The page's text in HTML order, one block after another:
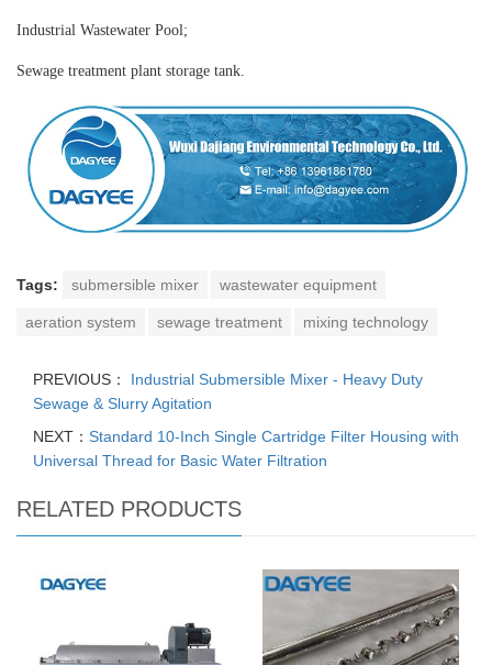
Industrial Wastewater Pool;
Sewage treatment plant storage tank.
Tags: submersible mixer wastewater equipment
aeration system sewage treatment mixing technology
PREVIOUS：
Industrial Submersible Mixer - Heavy Duty
Sewage & Slurry Agitation
NEXT： Standard 10-Inch Single Cartridge Filter Housing with
Universal Thread for Basic Water Filtration
RELATED PRODUCTS